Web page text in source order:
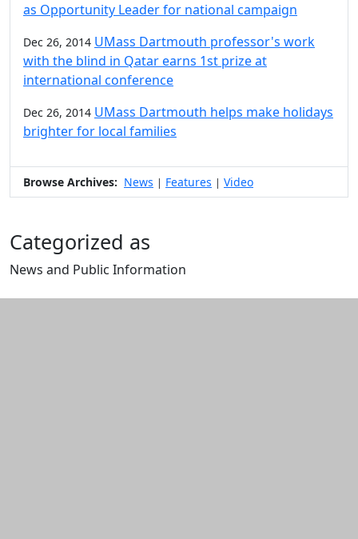
as Opportunity Leader for national campaign
Dec 26, 2014 UMass Dartmouth professor's work
with the blind in Qatar earns 1st prize at
international conference
Dec 26, 2014 UMass Dartmouth helps make holidays
brighter for local families
Browse Archives: News | Features | Video
Categorized as
News and Public Information